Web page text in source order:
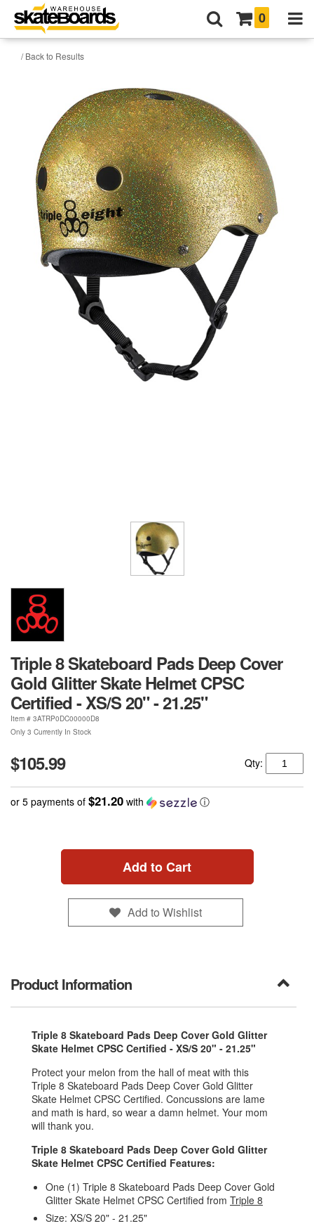
0
/ Back to Results
Triple 8 Skateboard Pads Deep Cover
Gold Glitter Skate Helmet CPSC
Certified - XS/S 20" - 21.25"
Item # 3ATRP0DC00000D8
Only 3 Currently In Stock
$105.99 Qty:
or 5 payments of $21.20 with ⓘ
Add to Cart
Add to Wishlist
Product Information
Triple 8 Skateboard Pads Deep Cover Gold Glitter
Skate Helmet CPSC Certified - XS/S 20" - 21.25"
Protect your melon from the hall of meat with this
Triple 8 Skateboard Pads Deep Cover Gold Glitter
Skate Helmet CPSC Certified. Concussions are lame
and math is hard, so wear a damn helmet. Your mom
will thank you.
Triple 8 Skateboard Pads Deep Cover Gold Glitter
Skate Helmet CPSC Certified Features:
One (1) Triple 8 Skateboard Pads Deep Cover Gold
Glitter Skate Helmet CPSC Certified from Triple 8
Size: XS/S 20" - 21.25"